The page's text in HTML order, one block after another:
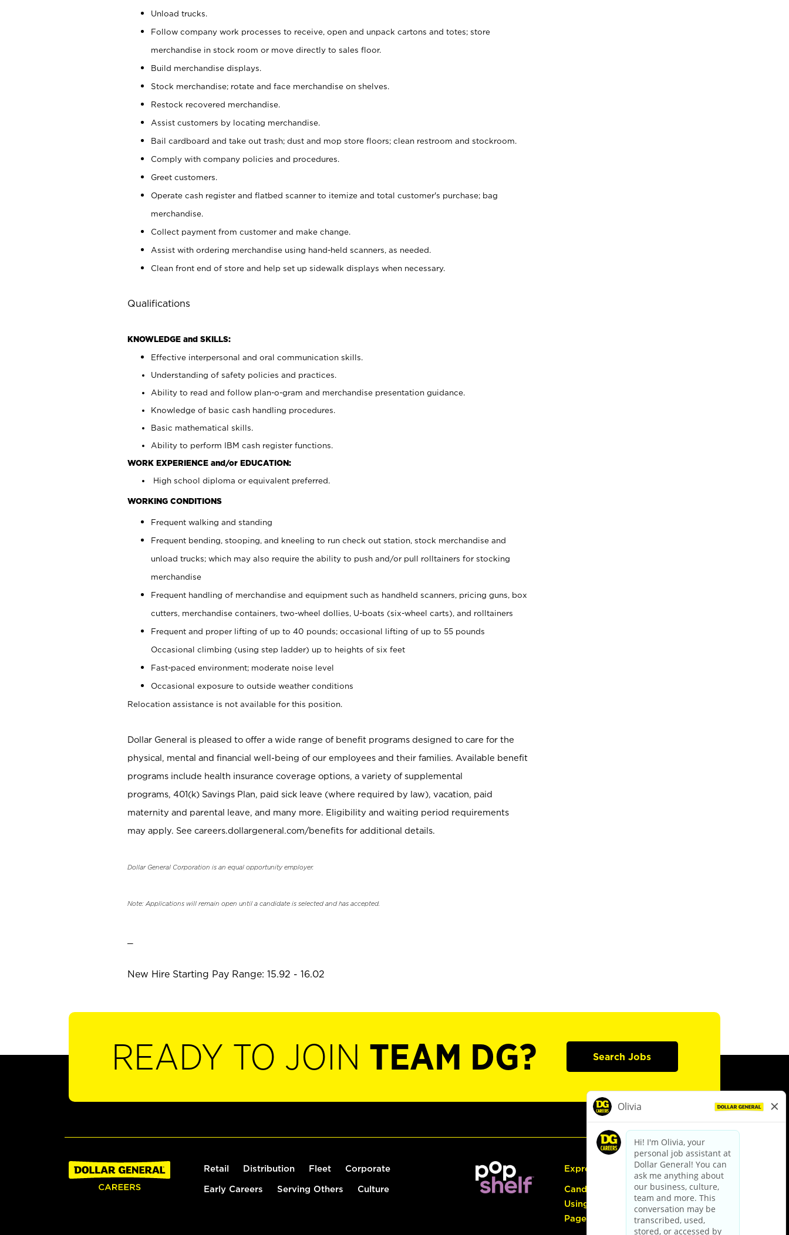
Unload trucks.
Follow company work processes to receive, open and unpack cartons and totes; store
merchandise in stock room or move directly to sales floor.
Build merchandise displays.
Stock merchandise; rotate and face merchandise on shelves.
Restock recovered merchandise.
Assist customers by locating merchandise.
Bail cardboard and take out trash; dust and mop store floors; clean restroom and stockroom.
Comply with company policies and procedures.
Greet customers.
Operate cash register and flatbed scanner to itemize and total customer's purchase; bag
merchandise.
Collect payment from customer and make change.
Assist with ordering merchandise using hand-held scanners, as needed.
Clean front end of store and help set up sidewalk displays when necessary.
Qualifications
KNOWLEDGE and SKILLS:
Effective interpersonal and oral communication skills.
Understanding of safety policies and practices.
Ability to read and follow plan-o-gram and merchandise presentation guidance.
Knowledge of basic cash handling procedures.
Basic mathematical skills.
Ability to perform IBM cash register functions.
WORK EXPERIENCE and/or EDUCATION:
High school diploma or equivalent preferred.
WORKING CONDITIONS
Frequent walking and standing
Frequent bending, stooping, and kneeling to run check out station, stock merchandise and
unload trucks; which may also require the ability to push and/or pull rolltainers for stocking
merchandise
Frequent handling of merchandise and equipment such as handheld scanners, pricing guns, box
cutters, merchandise containers, two-wheel dollies, U-boats (six-wheel carts), and rolltainers
Frequent and proper lifting of up to 40 pounds; occasional lifting of up to 55 pounds
Occasional climbing (using step ladder) up to heights of six feet
Fast-paced environment; moderate noise level
Occasional exposure to outside weather conditions
Relocation assistance is not available for this position.
Dollar General is pleased to offer a wide range of benefit programs designed to care for the
physical, mental and financial well-being of our employees and their families. Available benefit
programs include health insurance coverage options, a variety of supplemental
programs, 401(k) Savings Plan, paid sick leave (where required by law), vacation, paid
maternity and parental leave, and many more. Eligibility and waiting period requirements
may apply. See careers.dollargeneral.com/benefits for additional details.
Dollar General Corporation is an equal opportunity employer.
Note: Applications will remain open until a candidate is selected and has accepted.
New Hire Starting Pay Range: 15.92 - 16.02
READY TO JOIN TEAM DG? Search Jobs
Retail Distribution Fleet Corporate
Early Careers Serving Others Culture
Express Hiring
Candidate Guide:
Using the Careers
Page